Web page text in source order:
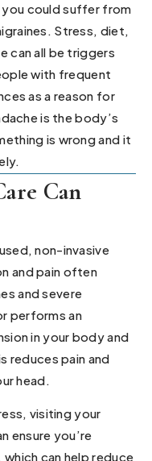
you could suffer from
Stress, diet,
can all be triggers
with frequent
as a reason for
is the body’s
is wrong and it
Can
non-invasive
and pain often
and severe
performs an
in your body and
reduces pain and
head.
visiting your
ensure you’re
can help reduce